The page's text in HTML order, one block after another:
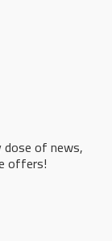
of news,
offers!